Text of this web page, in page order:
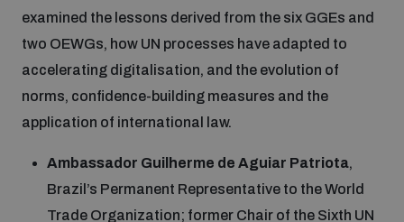
examined the lessons derived from the six GGEs and
two OEWGs, how UN processes have adapted to
accelerating digitalisation, and the evolution of
norms, confidence-building measures and the
application of international law.
Ambassador Guilherme de Aguiar Patriota,
Brazil’s Permanent Representative to the World
Trade Organization; former Chair of the Sixth UN